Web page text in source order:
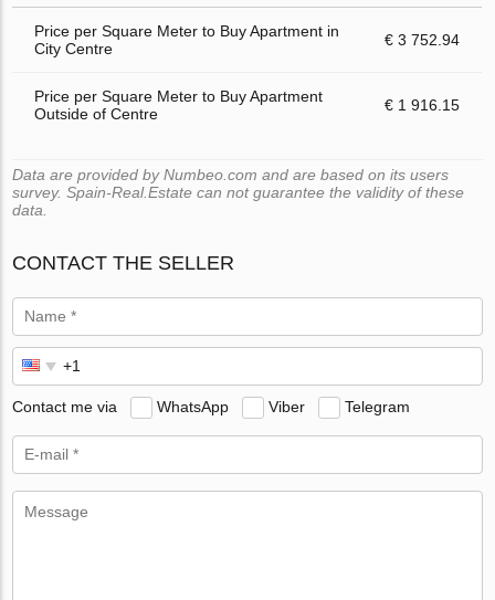
Price per Square Meter to Buy Apartment in
City Centre
€ 3 752.94
Price per Square Meter to Buy Apartment
Outside of Centre
€ 1 916.15
Data are provided by Numbeo.com and are based on its users
survey. Spain-Real.Estate can not guarantee the validity of these
data.
CONTACT THE SELLER
Contact me via WhatsApp Viber Telegram